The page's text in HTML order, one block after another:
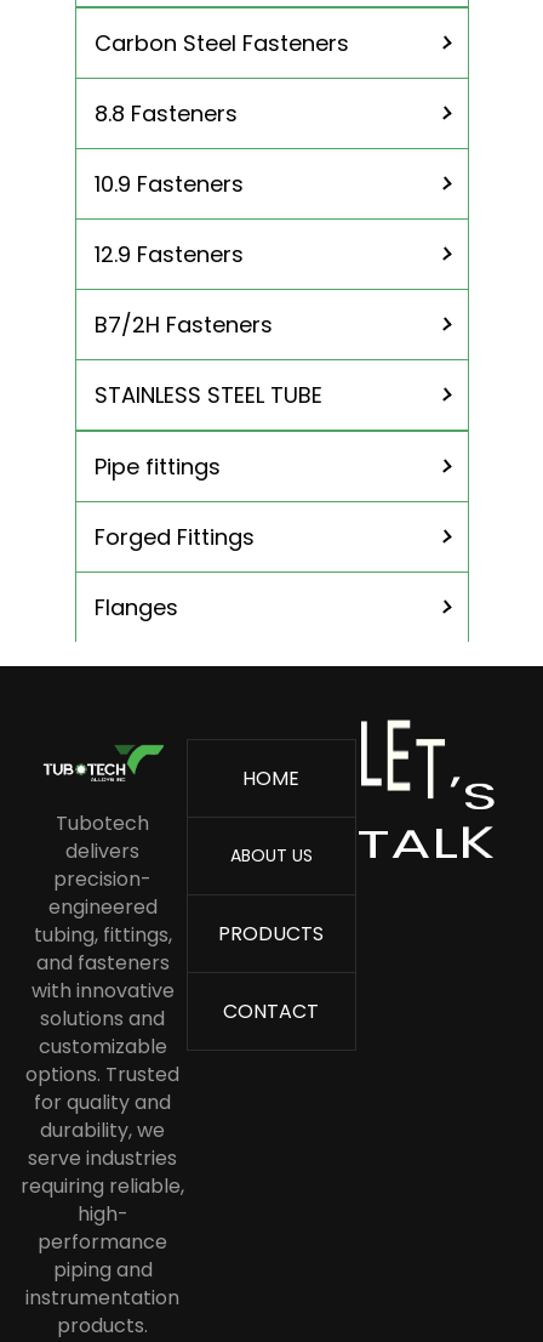
Inconel 718 Fasteners
Titanium Gr 2 Fasteners
Carbon Steel Fasteners
8.8 Fasteners
10.9 Fasteners
12.9 Fasteners
B7/2H Fasteners
STAINLESS STEEL TUBE
310 Stainless Steel Tubing
ASME SA 213 TP 304 Stainless Steel
Tubing
Tube
ASME SA213 TP 316 Stainless Steel
Tube
Stainless Steel Boiler Tube
Stainless Steel Capillary Tube
Stainless Steel Condenser Tubes
Stainless Steel Cold Drawn Tube
Stainless Steel Coil Tubing
Stainless Steel Heat Exchanger
Tube
Stainless Steel Corrugated Tube
Stainless Steel Instrumentation
Tubing
Pipe fittings
Forged Fittings
Flanges
Tubotech
delivers
precision-
engineered
tubing, fittings,
and fasteners
with innovative
solutions and
customizable
options. Trusted
for quality and
durability, we
serve industries
requiring reliable,
high-
performance
piping and
instrumentation
products.
HOME
ABOUT US
PRODUCTS
CONTACT
LE T’S
TALK